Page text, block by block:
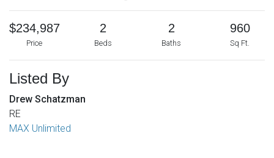
$234,987
Price
2
Beds
2
Baths
960
Sq Ft.
Listed By
Drew Schatzman
RE
MAX Unlimited